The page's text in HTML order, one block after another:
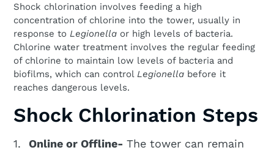
Shock chlorination involves feeding a high
concentration of chlorine into the tower, usually in
response to Legionella or high levels of bacteria.
Chlorine water treatment involves the regular feeding
of chlorine to maintain low levels of bacteria and
biofilms, which can control Legionella before it
reaches dangerous levels.
Shock Chlorination Steps
Online or Offline- The tower can remain